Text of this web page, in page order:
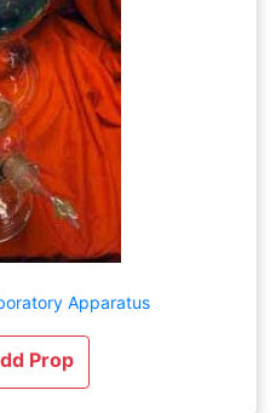
Apparatus
Prop